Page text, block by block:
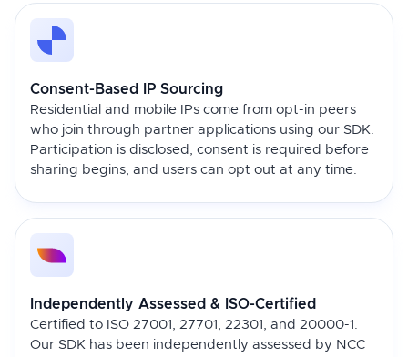
Consent-Based IP Sourcing
Residential and mobile IPs come from opt-in peers
who join through partner applications using our SDK.
Participation is disclosed, consent is required before
sharing begins, and users can opt out at any time.
Independently Assessed & ISO-Certified
Certified to ISO 27001, 27701, 22301, and 20000-1.
Our SDK has been independently assessed by NCC